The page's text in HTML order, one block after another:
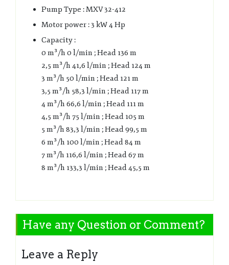
Pump Type : MXV 32-412
Motor power : 3 kW 4 Hp
Capacity :
0 m³/h 0 l/min ; Head 136 m
2,5 m³/h 41,6 l/min ; Head 124 m
3 m³/h 50 l/min ; Head 121 m
3,5 m³/h 58,3 l/min ; Head 117 m
4 m³/h 66,6 l/min ; Head 111 m
4,5 m³/h 75 l/min ; Head 105 m
5 m³/h 83,3 l/min ; Head 99,5 m
6 m³/h 100 l/min ; Head 84 m
7 m³/h 116,6 l/min ; Head 67 m
8 m³/h 133,3 l/min ; Head 45,5 m
Have any Question or Comment?
Leave a Reply